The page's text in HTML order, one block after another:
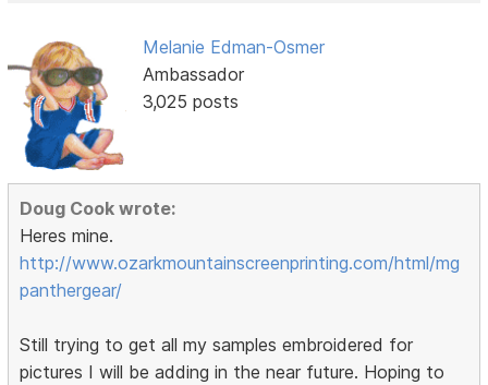
Melanie Edman-Osmer
Ambassador
3,025 posts
Doug Cook wrote:
Heres mine.
http://www.ozarkmountainscreenprinting.com/html/mg
panthergear/
Still trying to get all my samples embroidered for
pictures I will be adding in the near future. Hoping to